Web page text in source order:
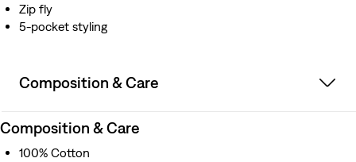
Zip fly
5-pocket styling
Composition & Care
Composition & Care
100% Cotton